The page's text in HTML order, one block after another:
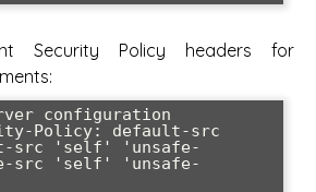
Security Policy headers for
configuration
Policy: default-src
src 'self' 'unsafe-
src 'self' 'unsafe-